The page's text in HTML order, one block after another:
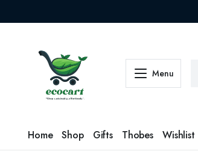
Menu
Home Shop Gifts Thobes Wishlist